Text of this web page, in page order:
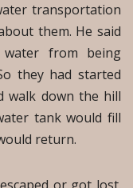
transportation
them. He said
water from being
they had started
walk down the hill
tank would fill
return.